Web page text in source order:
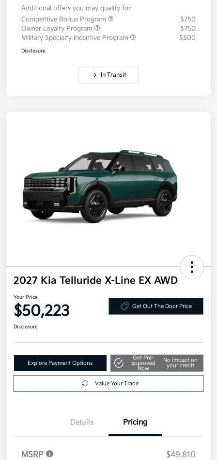
Additional offers you may qualify for
Competitive Bonus Program
$750
Owner Loyalty Program
$750
Military Specialty Incentive Program
$500
Disclosure
In Transit
2027 Kia Telluride X-Line EX AWD
Your Price
$50,223 Get Out The Door Price
Disclosure
Explore Payment Options
Get Pre-
approved
Now
No impact on
your credit
Value Your Trade
Details Pricing
MSRP
$49,810